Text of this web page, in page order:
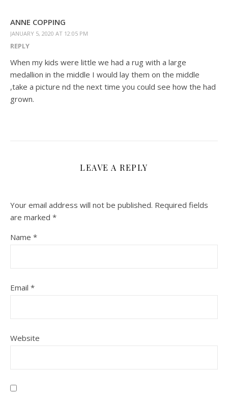
ANNE COPPING
JANUARY 5, 2020 AT 12:05 PM
REPLY
When my kids were little we had a rug with a large
medallion in the middle I would lay them on the middle
,take a picture nd the next time you could see how the had
grown.
LEAVE A REPLY
Your email address will not be published. Required fields
are marked *
Name *
Email *
Website